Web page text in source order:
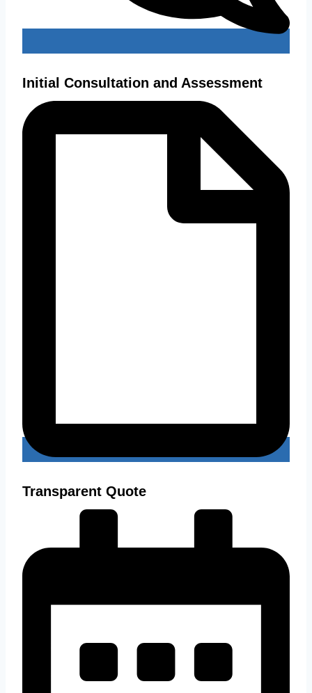
Initial Consultation and Assessment
Transparent Quote